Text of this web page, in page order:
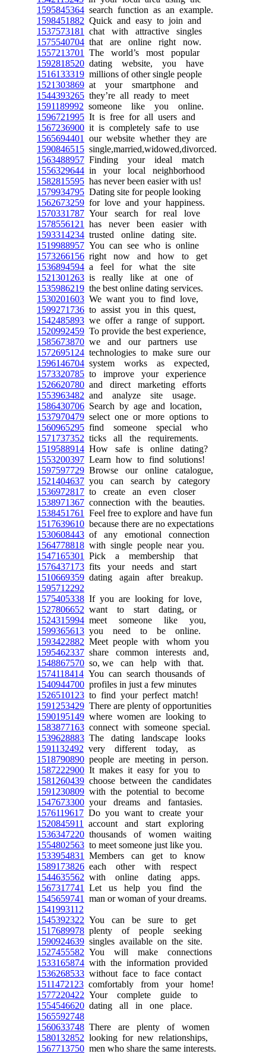
1595845364 search function as an example.
1598451882 Quick and easy to join and
1537573181
chat with attractive singles
1575540704 that are online right now.
1557213701
The world’s most popular
1592818520 dating website, you have
1516133319 millions of other single people
1521303869 at your smartphone and
1544393265 they’re all ready to meet
1591189992 someone like you online.
1596721995 It is free for all users and
1567236900 it is completely safe to use
1565694401
our website whether they are
1590846515 single,married,widowed,divorced.
1563488957 Finding your ideal match
1556329644 in your local neighborhood
1582815595 has never been easier with us!
1579934795 Dating site for people looking
1562673259 for love and your happiness.
1570331787 Your search for real love
1578556121
has never been easier with
1593314234 trusted online dating site.
1519988957 You can see who is online
1573266156 right now and how to get
1536894594 a feel for what the site
1521301263 is really like at one of
1535986219 the best online dating services.
1530201603 We want you to find love,
1599271736 to assist you in this quest,
1542485893 we offer a range of support.
1520992459 To provide the best experience,
1585673870 we and our partners use
1572695124 technologies to make sure our
1596146704 system works as expected,
1573320785 to improve your experience
1526620780 and direct marketing efforts
1553963482 and analyze site usage.
1586430706 Search by age and location,
1537970479 select one or more options to
1560965295 find someone special who
1571737352 ticks all the requirements.
1519588914 How safe is online dating?
1553200397 Learn how to find solutions!
1597597729 Browse our online catalogue,
1521404637 you can search by category
1536972817 to create an even closer
1538971367 connection with the beauties.
1538451761
Feel free to explore and have fun
1517639610 because there are no expectations
1530608443 of any emotional connection
1564778818 with single people near you.
1547165301
Pick a membership that
1576437173 fits your needs and start
1510669359 dating again after breakup.
1595712292
1575405338 If you are looking for love,
1527806652 want to start dating, or
1524315994 meet someone like you,
1599365613 you need to be online.
1593422882 Meet people with whom you
1595462337 share common interests and,
1548867570 so, we can help with that.
1574118414 You can search thousands of
1540944700 profiles in just a few minutes
1526510123 to find your perfect match!
1591253429 There are plenty of opportunities
1590195149 where women are looking to
1583877163 connect with someone special.
1539628883 The dating landscape looks
1591132492 very different today, as
1518790890 people are meeting in person.
1587222900 It makes it easy for you to
1581260439 choose between the candidates
1591230809 with the potential to become
1547673300 your dreams and fantasies.
1576119617 Do you want to create your
1520845911
account and start exploring
1536347220 thousands of women waiting
1554802563 to meet someone just like you.
1533954831
Members can get to know
1589173826 each other with respect
1544635562 with online dating apps.
1567317741
Let us help you find the
1545659741
man or woman of your dreams.
1541993112
1545392322 You can be sure to get
1517689978 plenty of people seeking
1590924639 singles available on the site.
1527455582 You will make connections
1533165874 with the information provided
1536268533 without face to face contact
1511472123 comfortably from your home!
1577220422 Your complete guide to
1554546620 dating all in one place.
1565592748
1560633748 There are plenty of women
1580132852 looking for new relationships,
1567713750 men who share the same interests.